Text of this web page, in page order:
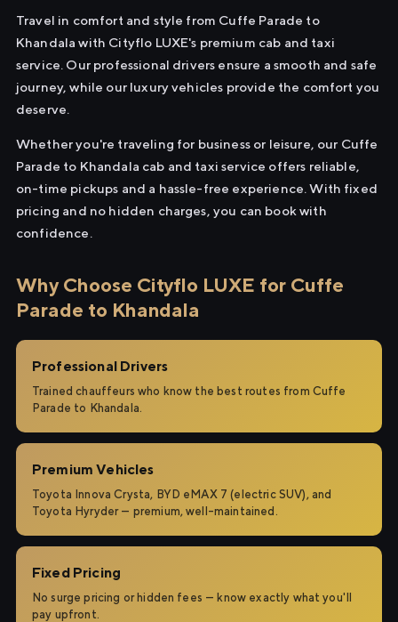
Travel in comfort and style from Cuffe Parade to
Khandala with Cityflo LUXE's premium cab and taxi
service. Our professional drivers ensure a smooth and safe
journey, while our luxury vehicles provide the comfort you
deserve.
Whether you're traveling for business or leisure, our Cuffe
Parade to Khandala cab and taxi service offers reliable,
on-time pickups and a hassle-free experience. With fixed
pricing and no hidden charges, you can book with
confidence.
Why Choose Cityflo LUXE for Cuffe
Parade to Khandala
Professional Drivers
Trained chauffeurs who know the best routes from Cuffe
Parade to Khandala.
Premium Vehicles
Toyota Innova Crysta, BYD eMAX 7 (electric SUV), and
Toyota Hyryder — premium, well-maintained.
Fixed Pricing
No surge pricing or hidden fees — know exactly what you'll
pay upfront.